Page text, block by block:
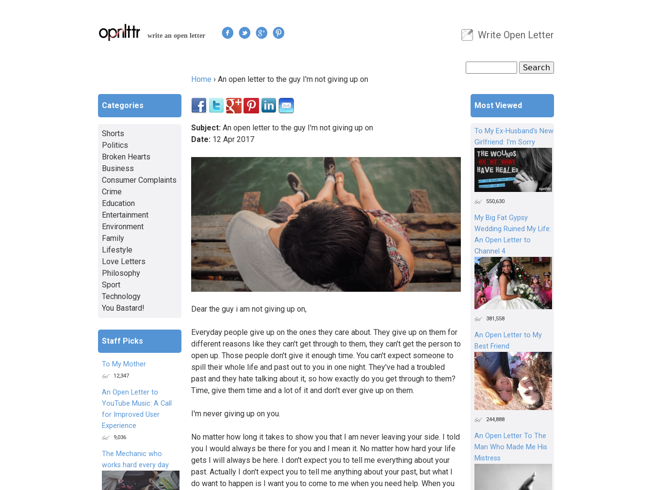
write an open letter
User menu
Write Open Letter
Search form
Home › An open letter to the guy I'm not giving up on
Subject: An open letter to the guy I'm not giving up on
Date: 12 Apr 2017
Dear the guy i am not giving up on,
Everyday people give up on the ones they care about. They give up on them for
different reasons like they can't get through to them, they can't get the person to
open up. Those people don't give it enough time. You can't expect someone to
spill their whole life and past out to you in one night. They've had a troubled
past and they hate talking about it, so how exactly do you get through to them?
Time, give them time and a lot of it and don't ever give up on them.
I'm never giving up on you.
No matter how long it takes to show you that I am never leaving your side. I told
you I would always be there for you and I mean it. No matter how hard your life
gets I will always be here. I don't expect you to tell me everything about your
past. Actually I don't expect you to tell me anything about your past, but what I
do want to happen is I want you to come to me when you need help. When you
Most Viewed
To My Ex-Husband's New
Girlfriend: I'm Sorry
550,630
My Big Fat Gypsy
Wedding Ruined My Life:
An Open Letter to
Channel 4
381,558
An Open Letter to My
Best Friend
244,888
An Open Letter To The
Man Who Made Me His
Mistress
Categories
Shorts
Politics
Broken Hearts
Business
Consumer Complaints
Crime
Education
Entertainment
Environment
Family
Lifestyle
Love Letters
Philosophy
Sport
Technology
You Bastard!
Staff Picks
To My Mother
12,347
An Open Letter to
YouTube Music: A Call
for Improved User
Experience
9,036
The Mechanic who
works hard every day